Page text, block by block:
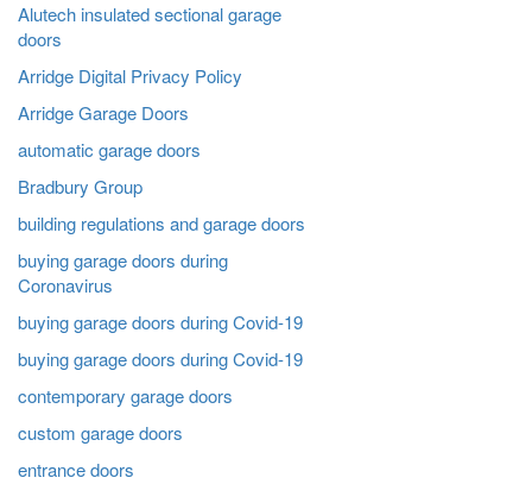
Alutech insulated sectional garage
doors
Arridge Digital Privacy Policy
Arridge Garage Doors
automatic garage doors
Bradbury Group
building regulations and garage doors
buying garage doors during
Coronavirus
buying garage doors during Covid-19
buying garage doors during Covid-19
contemporary garage doors
custom garage doors
entrance doors